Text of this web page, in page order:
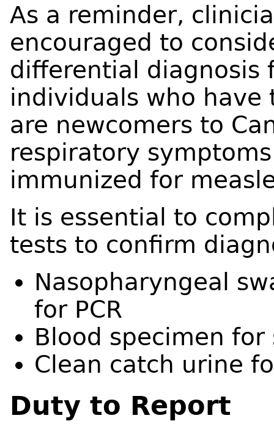
As a reminder,
encouraged to
differential diagnosis
individuals who
are newcomers to
respiratory
immunized for
It is essential to
tests to confirm
Nasopharyngeal
for PCR
Blood specimen for
Clean catch urine
Duty to Report